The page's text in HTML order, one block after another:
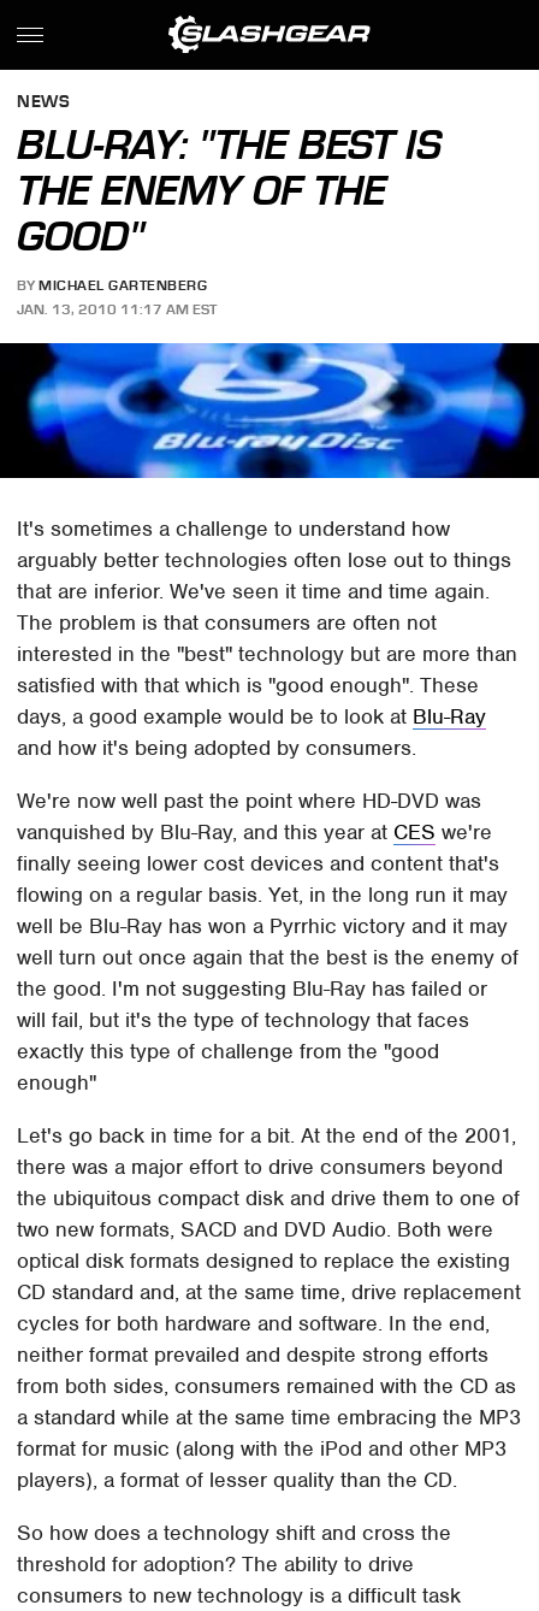
NEWS
BLU-RAY: "THE BEST IS
THE ENEMY OF THE
GOOD"
BY MICHAEL GARTENBERG
JAN. 13, 2010 11:17 AM EST
It's sometimes a challenge to understand how
arguably better technologies often lose out to things
that are inferior. We've seen it time and time again.
The problem is that consumers are often not
interested in the "best" technology but are more than
satisfied with that which is "good enough". These
days, a good example would be to look at Blu-Ray
and how it's being adopted by consumers.
We're now well past the point where HD-DVD was
vanquished by Blu-Ray, and this year at CES we're
finally seeing lower cost devices and content that's
flowing on a regular basis. Yet, in the long run it may
well be Blu-Ray has won a Pyrrhic victory and it may
well turn out once again that the best is the enemy of
the good. I'm not suggesting Blu-Ray has failed or
will fail, but it's the type of technology that faces
exactly this type of challenge from the "good
enough"
Let's go back in time for a bit. At the end of the 2001,
there was a major effort to drive consumers beyond
the ubiquitous compact disk and drive them to one of
two new formats, SACD and DVD Audio. Both were
optical disk formats designed to replace the existing
CD standard and, at the same time, drive replacement
cycles for both hardware and software. In the end,
neither format prevailed and despite strong efforts
from both sides, consumers remained with the CD as
a standard while at the same time embracing the MP3
format for music (along with the iPod and other MP3
players), a format of lesser quality than the CD.
So how does a technology shift and cross the
threshold for adoption? The ability to drive
consumers to new technology is a difficult task